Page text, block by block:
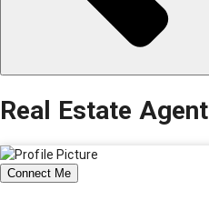
Real Estate Agent
Connect Me